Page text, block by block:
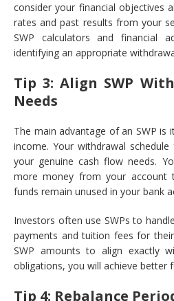
consider your financial objectives
rates and past results from your
SWP calculators and financial
identifying an appropriate
Tip 3: Align SWP
Needs
The main advantage of an SWP is
income. Your withdrawal
your genuine cash flow needs.
more money from your account
funds remain unused in your bank
Investors often use SWPs to
payments and tuition fees for
SWP amounts to align exactly
obligations, you will achieve better
Tip 4: Rebalance